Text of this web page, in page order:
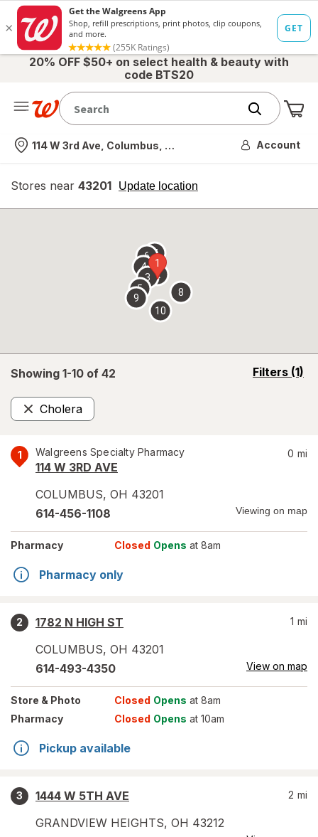
20% OFF $50+ on select health & beauty with
code BTS20
Nearest store
114 W 3rd Ave, Columbus, OH Account
Stores near 43201 Update location
opens
overlay
Showing 1-10 of 42 Filters (1)
opens
Cholera
Remove
1 Walgreens Specialty Pharmacy
114 W 3RD AVE
COLUMBUS, OH 43201
0 mi
614-456-1108 Viewing on map
Pharmacy Closed Opens at 8am
Pharmacy only
2
1782 N HIGH ST
COLUMBUS, OH 43201
1 mi
614-493-4350 View on map
Store & Photo Closed Opens at 8am
Pharmacy
Closed Opens at 10am
Pickup available
3
1444 W 5TH AVE
GRANDVIEW HEIGHTS, OH 43212
2 mi
1
2
3
4
5
67
8
9
10